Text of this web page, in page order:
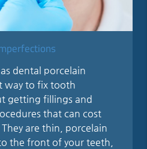
dental porcelain
way to fix tooth
getting fillings and
that can cost
are thin, porcelain
the front of your teeth,